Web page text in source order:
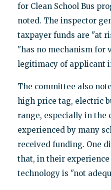
for Clean School Bus
noted. The inspector
taxpayer funds are "at
"has no mechanism for
legitimacy of applicant
The committee also
high price tag, electric
range, especially in the
experienced by many
received funding. One
that, in their experience
technology is "not